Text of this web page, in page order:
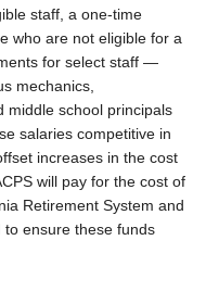
staff, a one-time
who are not eligible for a
for select staff —
mechanics,
middle school principals
salaries competitive in
increases in the cost
will pay for the cost of
Retirement System and
to ensure these funds